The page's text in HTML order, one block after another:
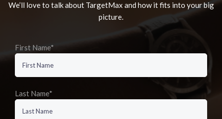
We’ll love to talk about TargetMax and how it fits into your big
picture.
First Name*
Last Name*